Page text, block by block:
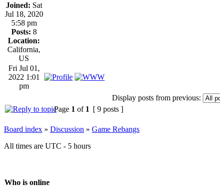
Joined: Sat
Jul 18, 2020
5:58 pm
Posts: 8
Location:
California,
US
Fri Jul 01,
2022 1:01
pm
Display posts from previous:
Page 1 of 1 [ 9 posts ]
Board index » Discussion » Game Rebangs
All times are UTC - 5 hours
Who is online